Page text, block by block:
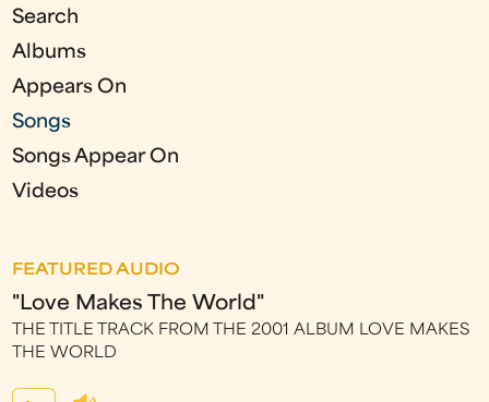
e
s
Search
Albums
Appears On
Songs
Songs Appear On
Videos
FEATURED AUDIO
"Love Makes The World"
THE TITLE TRACK FROM THE 2001 ALBUM LOVE MAKES
THE WORLD